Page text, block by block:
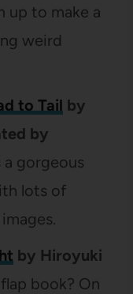
up to make a
weird
to Tail by
by
a gorgeous
lots of
by Hiroyuki
book? On